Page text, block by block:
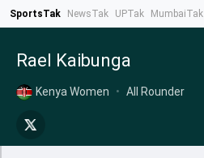
SportsTak NewsTak UPTak MumbaiTak
Rael Kaibunga
Kenya Women • All Rounder